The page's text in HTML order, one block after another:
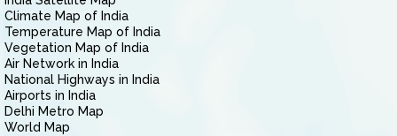
Climate Map of India
Temperature Map of India
Vegetation Map of India
Air Network in India
National Highways in India
Airports in India
Delhi Metro Map
World Map